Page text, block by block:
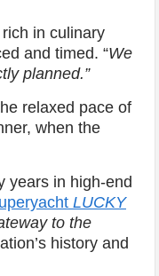
in culinary
and timed. “We
planned.”
relaxed pace of
when the
years in high-end
LUCKY
to the
history and